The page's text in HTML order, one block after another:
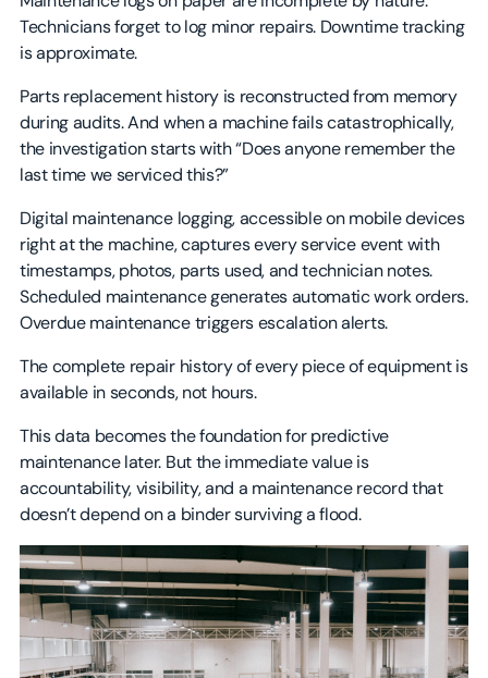
Technicians forget to log minor repairs. Downtime tracking
is approximate.
Parts replacement history is reconstructed from memory
during audits. And when a machine fails catastrophically,
the investigation starts with “Does anyone remember the
last time we serviced this?”
Digital maintenance logging, accessible on mobile devices
right at the machine, captures every service event with
timestamps, photos, parts used, and technician notes.
Scheduled maintenance generates automatic work orders.
Overdue maintenance triggers escalation alerts.
The complete repair history of every piece of equipment is
available in seconds, not hours.
This data becomes the foundation for predictive
maintenance later. But the immediate value is
accountability, visibility, and a maintenance record that
doesn’t depend on a binder surviving a flood.